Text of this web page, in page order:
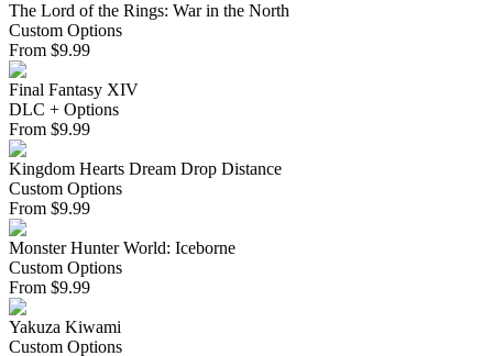
The Lord of the Rings: War in the North
Custom Options
From $9.99
Final Fantasy XIV
DLC + Options
From $9.99
Kingdom Hearts Dream Drop Distance
Custom Options
From $9.99
Monster Hunter World: Iceborne
Custom Options
From $9.99
Yakuza Kiwami
Custom Options